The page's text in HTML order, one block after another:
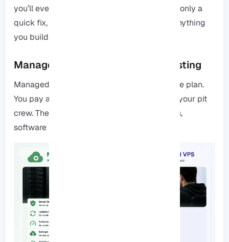
you’ll eventually end up with a set that’s not only a
quick fix, but also a reliable foundation for anything
you build.
Managed vs. Unmanaged VPS Hosting
Managed VPS is like that lease with a service plan.
You pay a bit more, but the provider acts as your pit
crew. They handle the stuff, security patches,
software updates, and keeping the lights on.